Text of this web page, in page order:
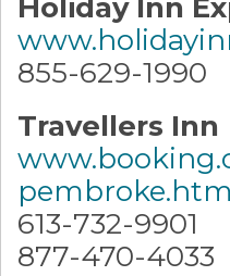
Holiday Inn
855-629-1990
Travellers Inn
613-732-9901
877-470-4033